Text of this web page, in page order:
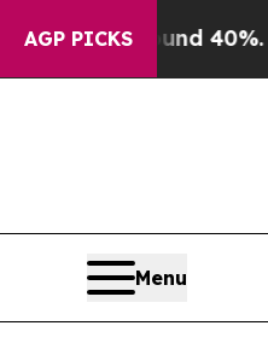
AGP PICKS
Around 40%. Well, it
Menu